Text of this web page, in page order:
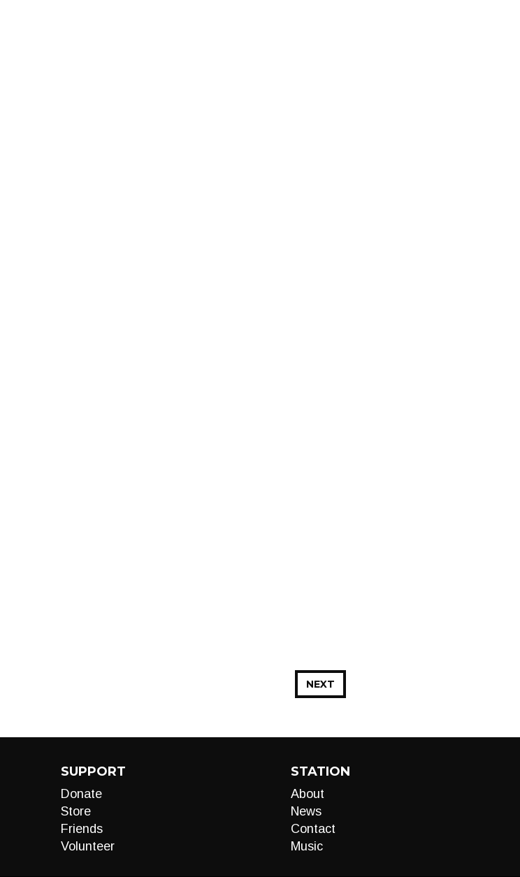
NEXT
SUPPORT
Donate
Store
Friends
Volunteer
STATION
About
News
Contact
Music